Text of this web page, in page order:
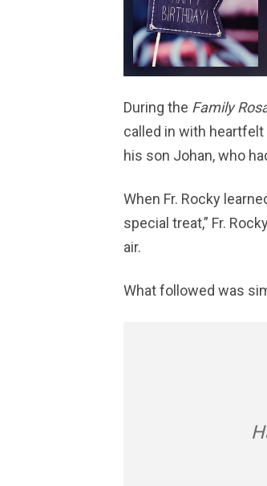
During the Family
called in with
his son Johan, who
When Fr. Rocky
special treat,” Fr.
air.
What followed was